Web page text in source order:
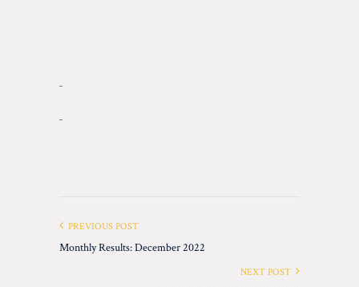
PREVIOUS POST
Monthly Results: December 2022
NEXT POST